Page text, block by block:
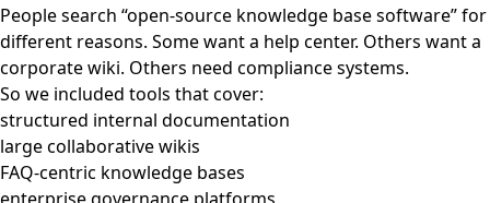
People search “open-source knowledge base software” for
different reasons. Some want a help center. Others want a
corporate wiki. Others need compliance systems.
So we included tools that cover:
structured internal documentation
large collaborative wikis
FAQ-centric knowledge bases